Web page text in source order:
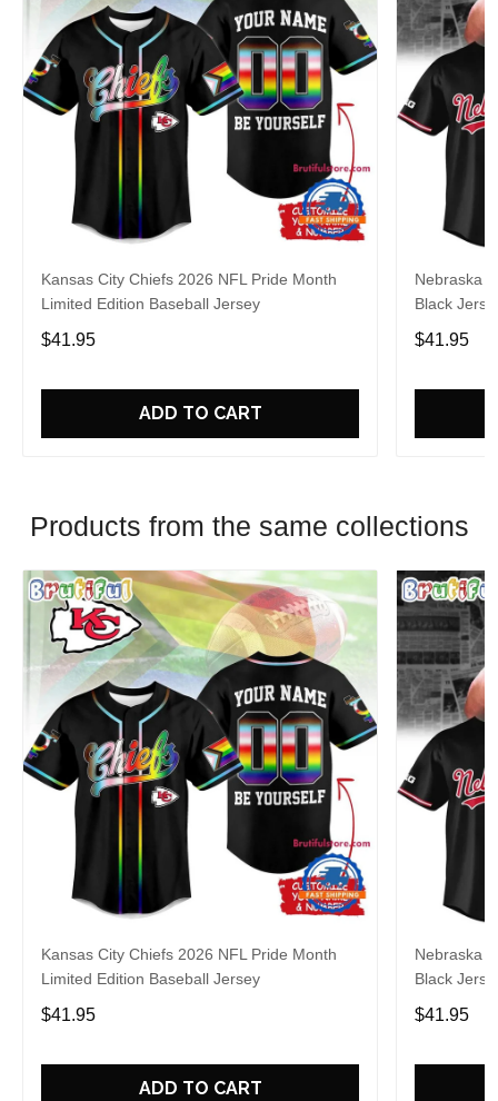
Kansas City Chiefs 2026 NFL Pride Month
Limited Edition Baseball Jersey
$41.95
ADD TO CART
Nebraska
Black
$41.95
Products from the same collections
Kansas City Chiefs 2026 NFL Pride Month
Limited Edition Baseball Jersey
$41.95
ADD TO CART
Nebraska
Black
$41.95